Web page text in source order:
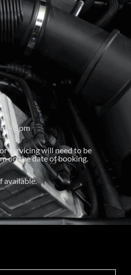
– 5pm
servicing will need to be
on the date of booking.
available.